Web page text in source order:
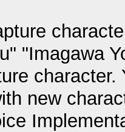
"Imagawa
character.
new